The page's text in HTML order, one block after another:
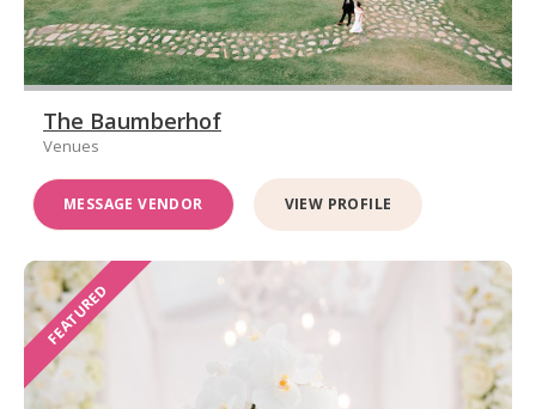
The Baumberhof
Venues
MESSAGE VENDOR VIEW PROFILE
FEATURED